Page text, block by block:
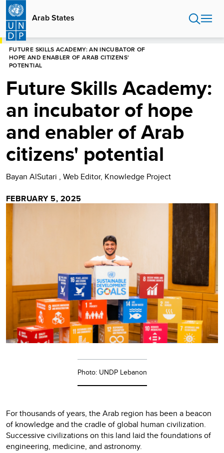
Skip
main
content
Arab States
HOME
FUTURE SKILLS ACADEMY: AN INCUBATOR OF
HOPE AND ENABLER OF ARAB CITIZENS'
POTENTIAL
Future Skills Academy:
an incubator of hope
and enabler of Arab
citizens' potential
Bayan AlSutari , Web Editor, Knowledge Project
FEBRUARY 5, 2025
Photo: UNDP Lebanon
For thousands of years, the Arab region has been a beacon
of knowledge and the cradle of global human civilization.
Successive civilizations on this land laid the foundations of
engineering, medicine, and astronomy.